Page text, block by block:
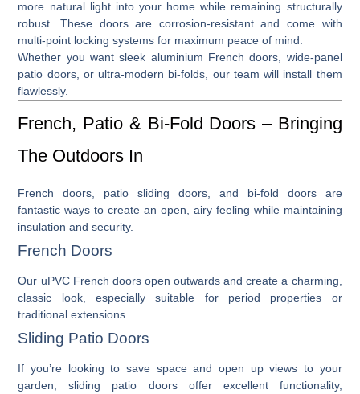
more natural light into your home while remaining structurally
robust. These doors are corrosion-resistant and come with
multi-point locking systems for maximum peace of mind.
Whether you want sleek aluminium French doors , wide-panel
patio doors, or ultra-modern bi-folds , our team will install them
flawlessly.
French, Patio & Bi-Fold Doors – Bringing
The Outdoors In
French doors patio sliding doors , and bi-fold doorsare
fantastic ways to create an open, airy feeling while maintaining
insulation and security.
French Doors
Our uPVC French doorsopen outwards and create a charming,
classic look, especially suitable for period properties or
traditional extensions.
Sliding Patio Doors
If you’re looking to save space and open up views to your
garden,sliding patio doorsoffer excellent functionality,